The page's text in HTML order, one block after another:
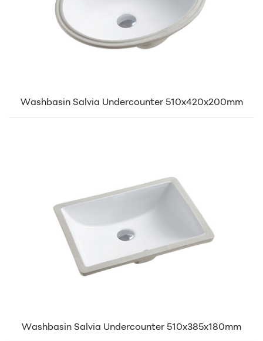
Washbasin Salvia Undercounter 510x420x200mm
Washbasin Salvia Undercounter 510x385x180mm